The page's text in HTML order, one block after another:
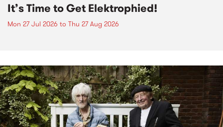
It’s Time to Get Elektrophied!
Mon 27 Jul 2026 to Thu 27 Aug 2026